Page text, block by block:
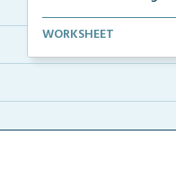
Mini paragraph and
WORKSHEET